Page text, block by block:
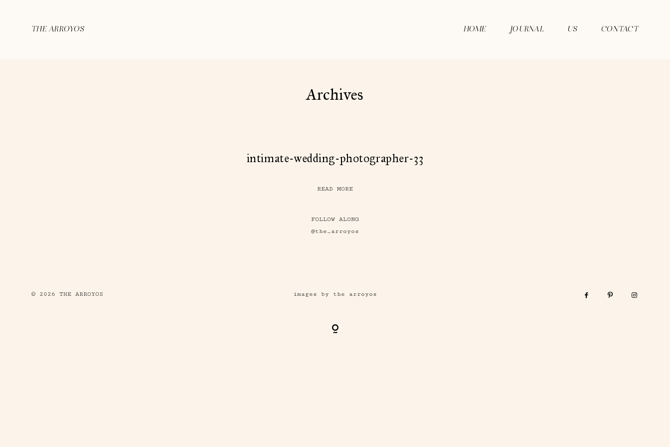
THE ARROYOS HOME JOURNAL US CONTACT
Archives
intimate-wedding-photographer-33
READ MORE
FOLLOW ALONG
@the_arroyos
© 2026 THE ARROYOS images by the arroyos